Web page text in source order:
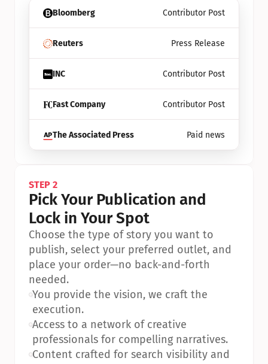
Bloomberg Contributor Post
Reuters Press Release
INC Contributor Post
Fast Company Contributor Post
The Associated Press Paid news
STEP 2
Pick Your Publication and
Lock in Your Spot
Choose the type of story you want to
publish, select your preferred outlet, and
place your order—no back-and-forth
needed.
•You provide the vision, we craft the
execution.
•Access to a network of creative
professionals for compelling narratives.
•Content crafted for search visibility and